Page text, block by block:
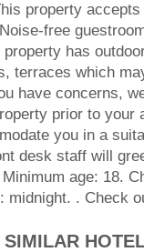
property
free
property has
terraces which
have concerns,
prior to your
you in a
desk staff will
age: 18.
midnight. . Check
SIMILAR